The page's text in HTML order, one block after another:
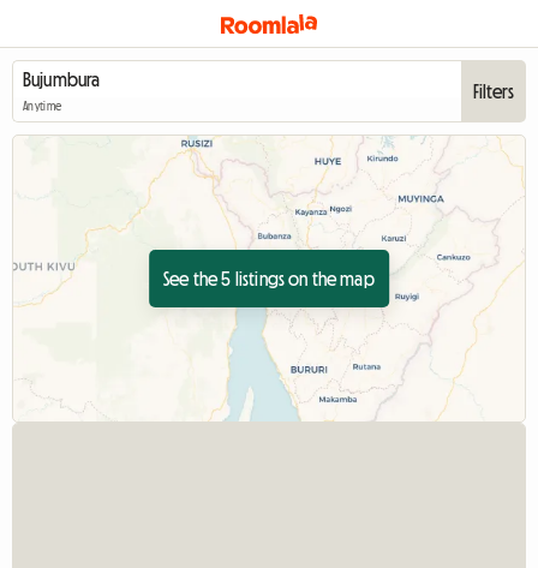
Anytime
Filters
See the 5 listings on the map